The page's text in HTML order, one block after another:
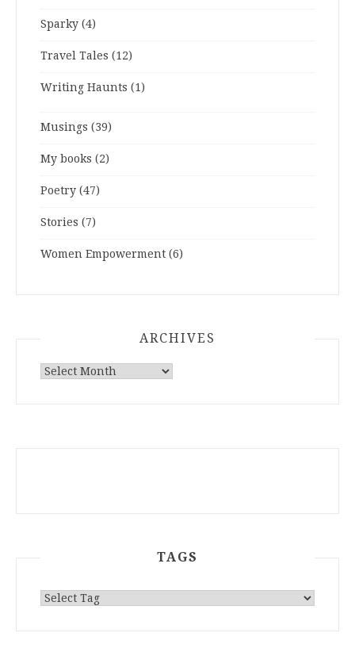
Sparky (4)
Travel Tales (12)
Writing Haunts (1)
Musings (39)
My books (2)
Poetry (47)
Stories (7)
Women Empowerment (6)
ARCHIVES
ARCHIVES
TAGS